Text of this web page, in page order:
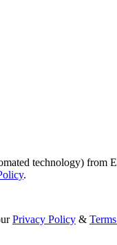
technology)
.
Privacy Policy &